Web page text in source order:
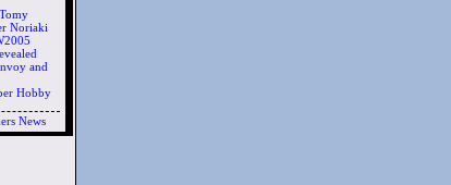
Noriaki
and
Hobby
News